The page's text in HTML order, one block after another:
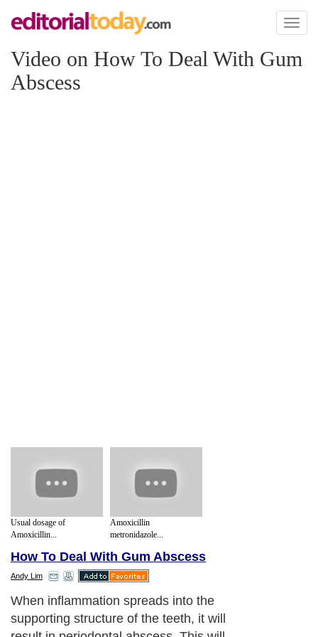
Toggle
Video on How To Deal With Gum
Abscess
Usual dosage of
Amoxicillin...
Amoxicillin
metronidazole...
How To Deal With Gum Abscess
Andy Lim
When inflammation spreads into the
supporting structure of the teeth, it will